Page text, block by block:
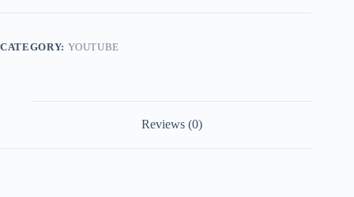
CATEGORY: YOUTUBE
Reviews (0)